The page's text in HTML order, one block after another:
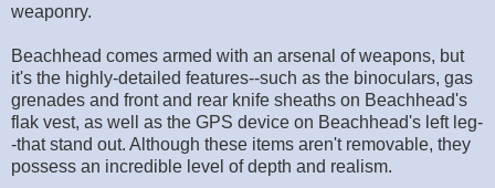
weaponry.
Beachhead comes armed with an arsenal of weapons, but
it's the highly-detailed features--such as the binoculars, gas
grenades and front and rear knife sheaths on Beachhead's
flak vest, as well as the GPS device on Beachhead's left leg-
-that stand out. Although these items aren't removable, they
possess an incredible level of depth and realism.